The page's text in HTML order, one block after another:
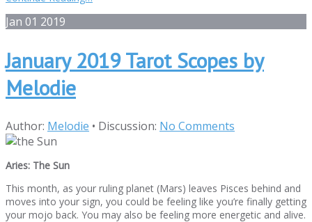
Jan 01 2019
January 2019 Tarot Scopes by
Melodie
Author: Melodie • Discussion: No Comments
Aries: The Sun
This month, as your ruling planet (Mars) leaves Pisces behind and
moves into your sign, you could be feeling like you’re finally getting
your mojo back. You may also be feeling more energetic and alive.